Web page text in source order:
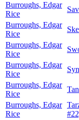
Burroughs, Edgar
Rice
Burroughs, Edgar
Rice
Burroughs, Edgar
Rice
Burroughs, Edgar
Rice
Burroughs, Edgar
Rice
Burroughs, Edgar
Rice